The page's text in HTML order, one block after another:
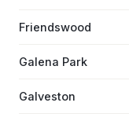
Friendswood
Galena Park
Galveston